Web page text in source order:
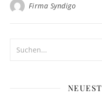
Firma Syndigo